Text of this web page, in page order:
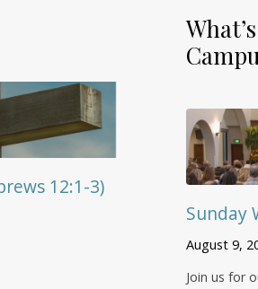
12:1-3)
Sunday
August 9,
Join us for